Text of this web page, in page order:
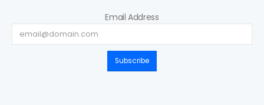
Email Address
Subscribe